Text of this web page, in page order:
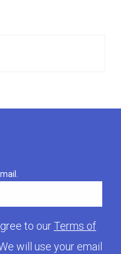
to ourTerms of
will use your email